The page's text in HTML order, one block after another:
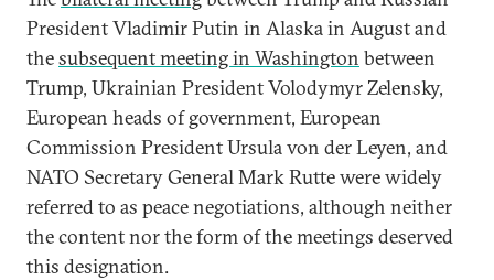
President Vladimir Putin in Alaska in August and
thesubsequent meeting in Washington between
Trump, Ukrainian President Volodymyr Zelensky,
European heads of government, European
Commission President Ursula von der Leyen, and
NATO Secretary General Mark Rutte were widely
referred to as peace negotiations, although neither
the content nor the form of the meetings deserved
this designation.